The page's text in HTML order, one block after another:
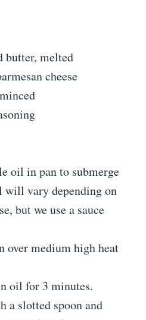
butter, melted
cheese
oil in pan to submerge
vary depending on
but we use a sauce
over medium high heat
oil for 3 minutes.
a slotted spoon and